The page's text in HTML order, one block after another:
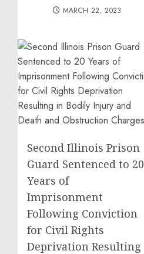
MARCH 22, 2023
Second Illinois Prison
Guard Sentenced to 20
Years of
Imprisonment
Following Conviction
for Civil Rights
Deprivation Resulting